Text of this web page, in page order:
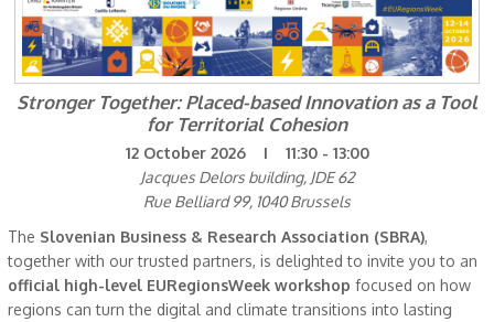
Stronger Together: Placed-based Innovation as a Tool
for Territorial Cohesion
12 October 2026 I 11:30 - 13:00
Jacques Delors building, JDE 62
Rue Belliard 99, 1040 Brussels
The Slovenian Business & Research Association (SBRA),
together with our trusted partners, is delighted to invite you to an
official high-level EURegionsWeek workshop focused on how
regions can turn the digital and climate transitions into lasting